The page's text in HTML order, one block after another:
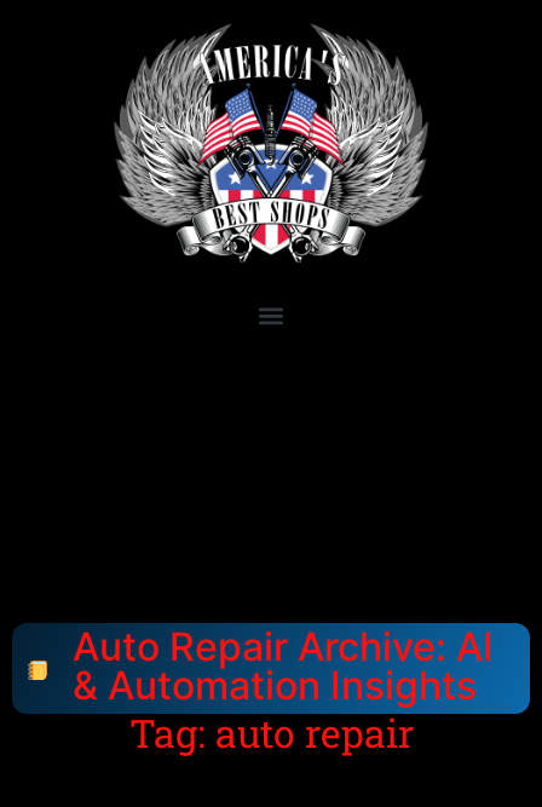
Auto Repair Archive: AI
& Automation Insights
Tag: auto repair